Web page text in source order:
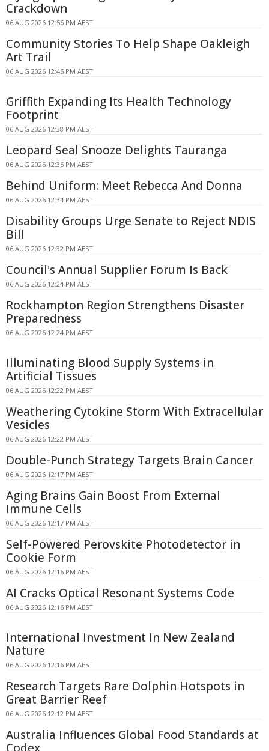
Crackdown
06 AUG 2026 12:56 PM AEST
Community Stories To Help Shape Oakleigh
Art Trail
06 AUG 2026 12:46 PM AEST
Griffith Expanding Its Health Technology
Footprint
06 AUG 2026 12:38 PM AEST
Leopard Seal Snooze Delights Tauranga
06 AUG 2026 12:36 PM AEST
Behind Uniform: Meet Rebecca And Donna
06 AUG 2026 12:34 PM AEST
Disability Groups Urge Senate to Reject NDIS
Bill
06 AUG 2026 12:32 PM AEST
Council's Annual Supplier Forum Is Back
06 AUG 2026 12:24 PM AEST
Rockhampton Region Strengthens Disaster
Preparedness
06 AUG 2026 12:24 PM AEST
Illuminating Blood Supply Systems in
Artificial Tissues
06 AUG 2026 12:22 PM AEST
Weathering Cytokine Storm With Extracellular
Vesicles
06 AUG 2026 12:22 PM AEST
Double-Punch Strategy Targets Brain Cancer
06 AUG 2026 12:17 PM AEST
Aging Brains Gain Boost From External
Immune Cells
06 AUG 2026 12:17 PM AEST
Self-Powered Perovskite Photodetector in
Cookie Form
06 AUG 2026 12:16 PM AEST
AI Cracks Optical Resonant Systems Code
06 AUG 2026 12:16 PM AEST
International Investment In New Zealand
Nature
06 AUG 2026 12:16 PM AEST
Research Targets Rare Dolphin Hotspots in
Great Barrier Reef
06 AUG 2026 12:12 PM AEST
Australia Influences Global Food Standards at